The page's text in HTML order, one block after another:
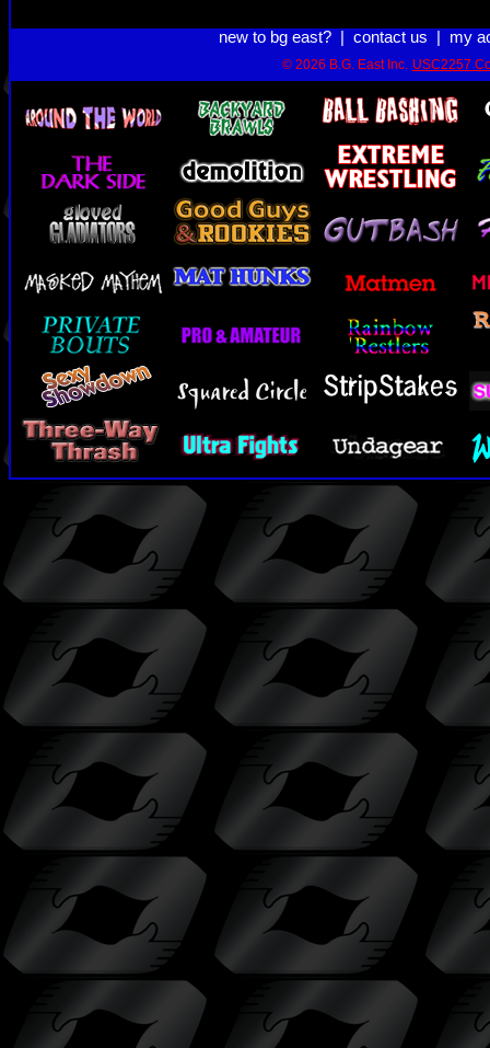
new to bg east?| contact us my
© 2026 B.G. East Inc. USC2257